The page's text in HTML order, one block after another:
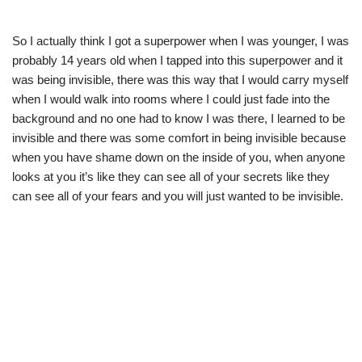
So I actually think I got a superpower when I was younger, I was
probably 14 years old when I tapped into this superpower and it
was being invisible, there was this way that I would carry myself
when I would walk into rooms where I could just fade into the
background and no one had to know I was there, I learned to be
invisible and there was some comfort in being invisible because
when you have shame down on the inside of you, when anyone
looks at you it’s like they can see all of your secrets like they
can see all of your fears and you will just wanted to be invisible.